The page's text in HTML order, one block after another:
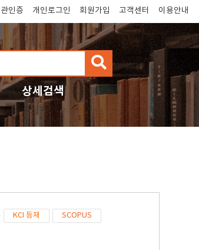
인증 개인로그인 회원가입 고객센터 이용안내
검
색
상세검색
KCI 등재 SCOPUS